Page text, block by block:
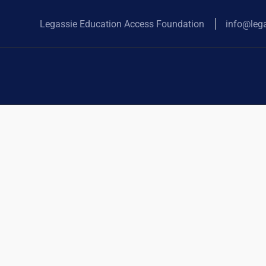
Legassie Education Access Foundation